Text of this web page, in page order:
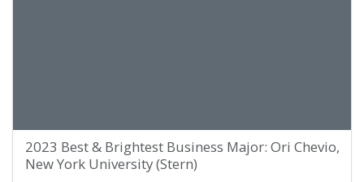
2023 Best & Brightest Business Major: Ori Chevio,
New York University (Stern)